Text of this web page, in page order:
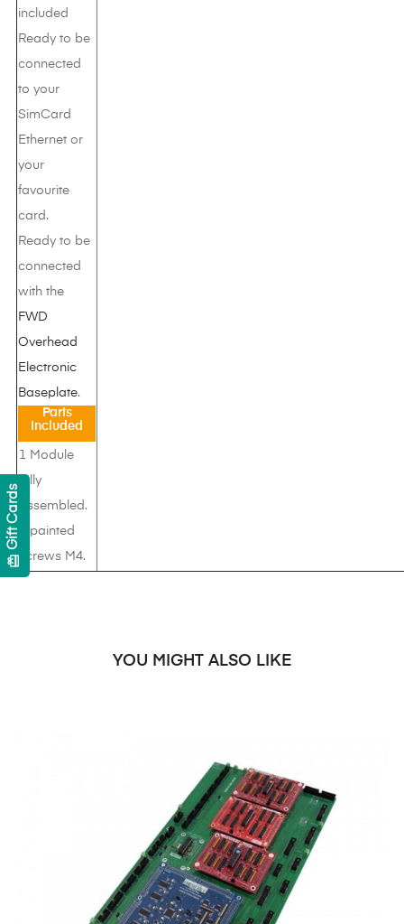
included
Ready to be
connected
to your
SimCard
Ethernet or
your
favourite
card.
Ready to be
connected
with the
FWD
Overhead
Electronic
Baseplate.
Parts
Included
1 Module
fully
assembled.
4 painted
screws M4.
YOU MIGHT ALSO LIKE
card_giftcard
Gift Cards